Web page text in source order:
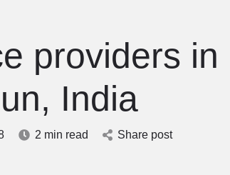
providers in
India
2 min read Share post